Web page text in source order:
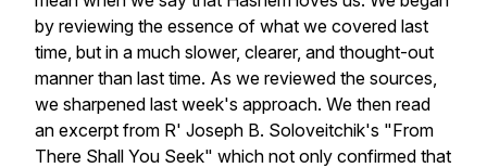
by reviewing the essence of what we covered last
time, but in a much slower, clearer, and thought-out
manner than last time. As we reviewed the sources,
we sharpened last week's approach. We then read
an excerpt from R' Joseph B. Soloveitchik's "From
There Shall You Seek" which not only confirmed that